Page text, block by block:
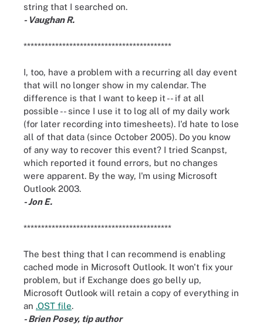
string that I searched on.
- Vaughan R.
******************************************
I, too, have a problem with a recurring all day event
that will no longer show in my calendar. The
difference is that I want to keep it -- if at all
possible -- since I use it to log all of my daily work
(for later recording into timesheets). I'd hate to lose
all of that data (since October 2005). Do you know
of any way to recover this event? I tried Scanpst,
which reported it found errors, but no changes
were apparent. By the way, I'm using Microsoft
Outlook 2003.
- Jon E.
******************************************
The best thing that I can recommend is enabling
cached mode in Microsoft Outlook. It won't fix your
problem, but if Exchange does go belly up,
Microsoft Outlook will retain a copy of everything in
an .OST file.
- Brien Posey, tip author